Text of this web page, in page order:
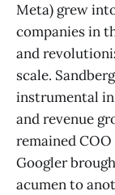
Meta) grew
companies in
and
scale.
instrumental in
and revenue
remained
Googler
acumen to